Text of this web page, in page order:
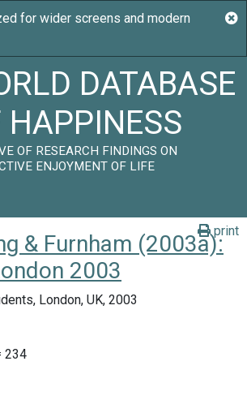
DATABASE
HAPPINESS
OF RESEARCH FINDINGS ON
ENJOYMENT OF LIFE
print
& Furnham (2003a):
2003
London, UK, 2003
234